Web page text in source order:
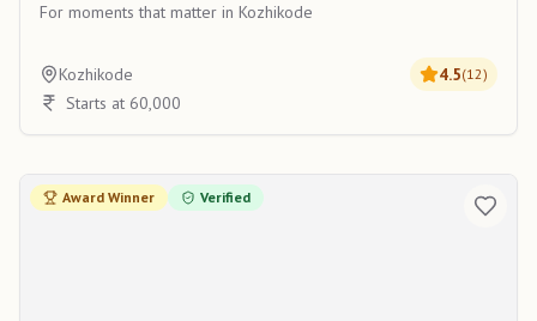
For moments that matter in Kozhikode
Kozhikode 4.5(12)
Starts at 60,000
Award Winner Verified